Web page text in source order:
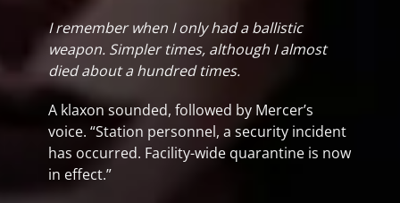
I remember when I only had a ballistic
weapon. Simpler times, although I almost
died about a hundred times.
A klaxon sounded, followed by Mercer’s
voice. “Station personnel, a security incident
has occurred. Facility-wide quarantine is now
in effect.”